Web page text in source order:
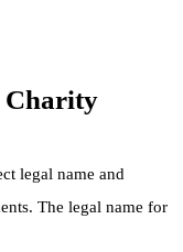
Charity
legal name and
The legal name for